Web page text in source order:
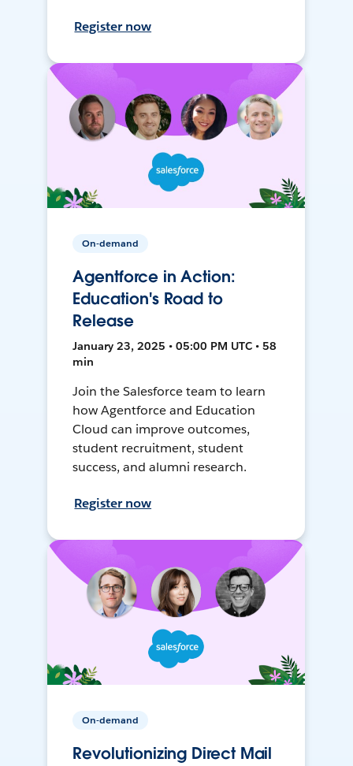
Register now
On-demand
Agentforce in Action:
Education's Road to
Release
January 23, 2025 • 05:00 PM UTC • 58
min
Join the Salesforce team to learn
how Agentforce and Education
Cloud can improve outcomes,
student recruitment, student
success, and alumni research.
Register now
On-demand
Revolutionizing Direct Mail